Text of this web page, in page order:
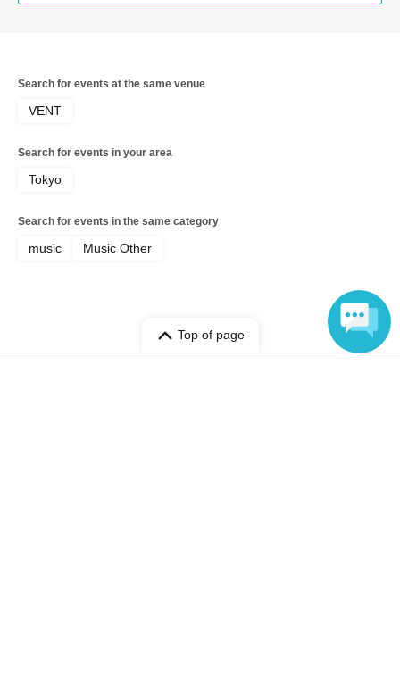
Search for events at the same venue
VENT
Search for events in your area
Tokyo
Search for events in the same category
music Music Other
Top of page